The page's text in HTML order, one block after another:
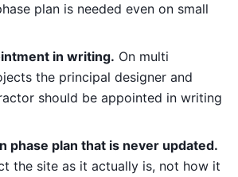
plan is needed even on small
in writing. On multi
the principal designer and
should be appointed in writing
phase plan that is never updated.
the site as it actually is, not how it